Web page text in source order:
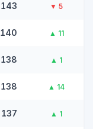
143 ▼ 5
140 ▲ 11
138 ▲ 1
138 ▲ 14
137 ▲ 1